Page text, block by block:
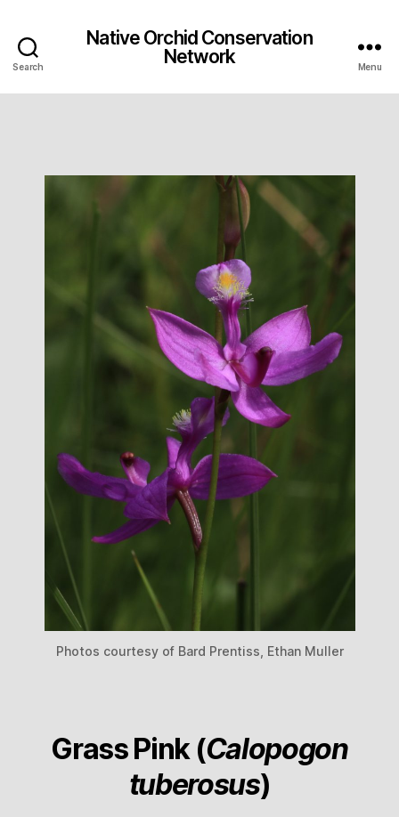
Search
Native Orchid Conservation
Network
Menu
Photos courtesy of Bard Prentiss, Ethan Muller
Grass Pink (Calopogon
tuberosus)